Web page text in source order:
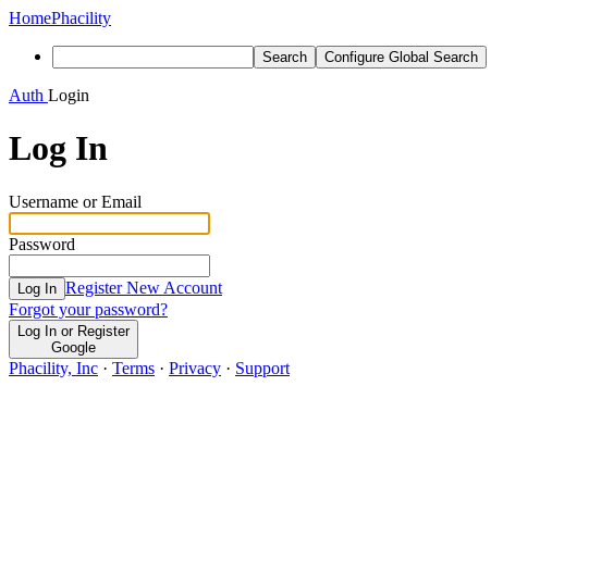
HomePhacility
Search Configure Global Search
Auth Login
Log In
Username or Email
Password
Log In Register New Account
Forgot your password?
Log In or Register
Google
Phacility, Inc · Terms · Privacy · Support